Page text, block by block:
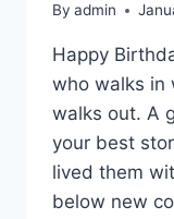
By admin
Happy
who walks in
walks out. A
your best
lived them
below new